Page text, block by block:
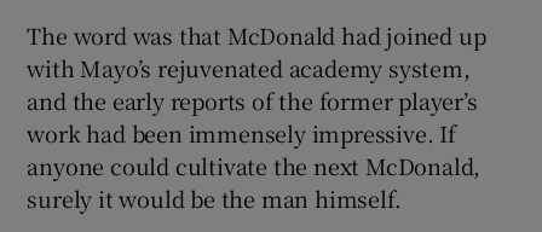
The word was that McDonald had joined up
with Mayo’s rejuvenated academy system,
and the early reports of the former player’s
work had been immensely impressive. If
anyone could cultivate the next McDonald,
surely it would be the man himself.